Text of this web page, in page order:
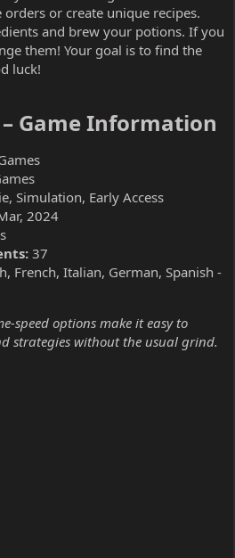
or create unique recipes.
and brew your potions. If you
them! Your goal is to find the
luck!
Game Information​
Simulation, Early Access
2024
37
French, Italian, German, Spanish -
speed options make it easy to
strategies without the usual grind.